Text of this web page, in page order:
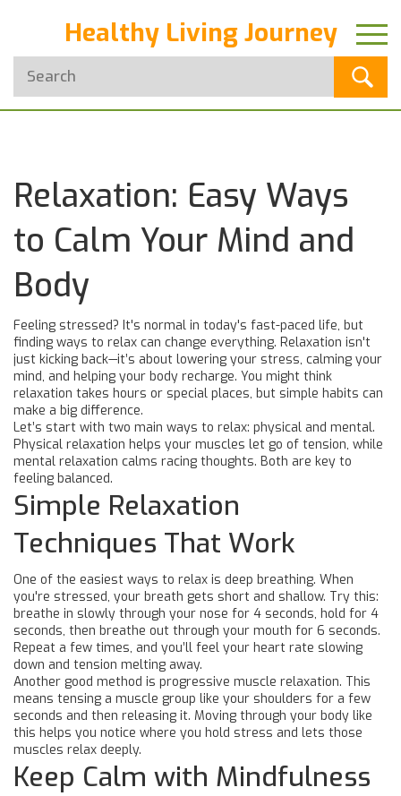
Healthy Living Journey
Relaxation: Easy Ways
to Calm Your Mind and
Body
Feeling stressed? It's normal in today's fast-paced life, but
finding ways to relax can change everything. Relaxation isn't
just kicking back—it’s about lowering your stress, calming your
mind, and helping your body recharge. You might think
relaxation takes hours or special places, but simple habits can
make a big difference.
Let’s start with two main ways to relax: physical and mental.
Physical relaxation helps your muscles let go of tension, while
mental relaxation calms racing thoughts. Both are key to
feeling balanced.
Simple Relaxation
Techniques That Work
One of the easiest ways to relax is deep breathing. When
you're stressed, your breath gets short and shallow. Try this:
breathe in slowly through your nose for 4 seconds, hold for 4
seconds, then breathe out through your mouth for 6 seconds.
Repeat a few times, and you’ll feel your heart rate slowing
down and tension melting away.
Another good method is progressive muscle relaxation. This
means tensing a muscle group like your shoulders for a few
seconds and then releasing it. Moving through your body like
this helps you notice where you hold stress and lets those
muscles relax deeply.
Keep Calm with Mindfulness